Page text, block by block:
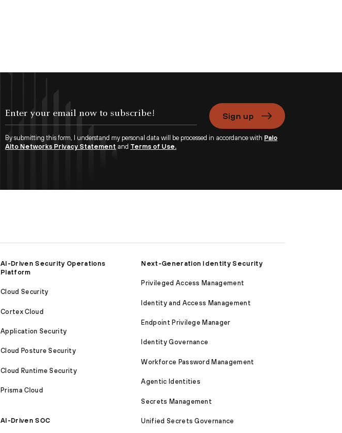
Sign up
By submitting this form, I understand my personal data will be processed in accordance with Palo
Alto Networks Privacy Statement and Terms of Use.
AI-Driven Security Operations
Platform
Cloud Security
Cortex Cloud
Application Security
Cloud Posture Security
Cloud Runtime Security
Prisma Cloud
AI-Driven SOC
Next-Generation Identity Security
Privileged Access Management
Identity and Access Management
Endpoint Privilege Manager
Identity Governance
Workforce Password Management
Agentic Identities
Secrets Management
Unified Secrets Governance